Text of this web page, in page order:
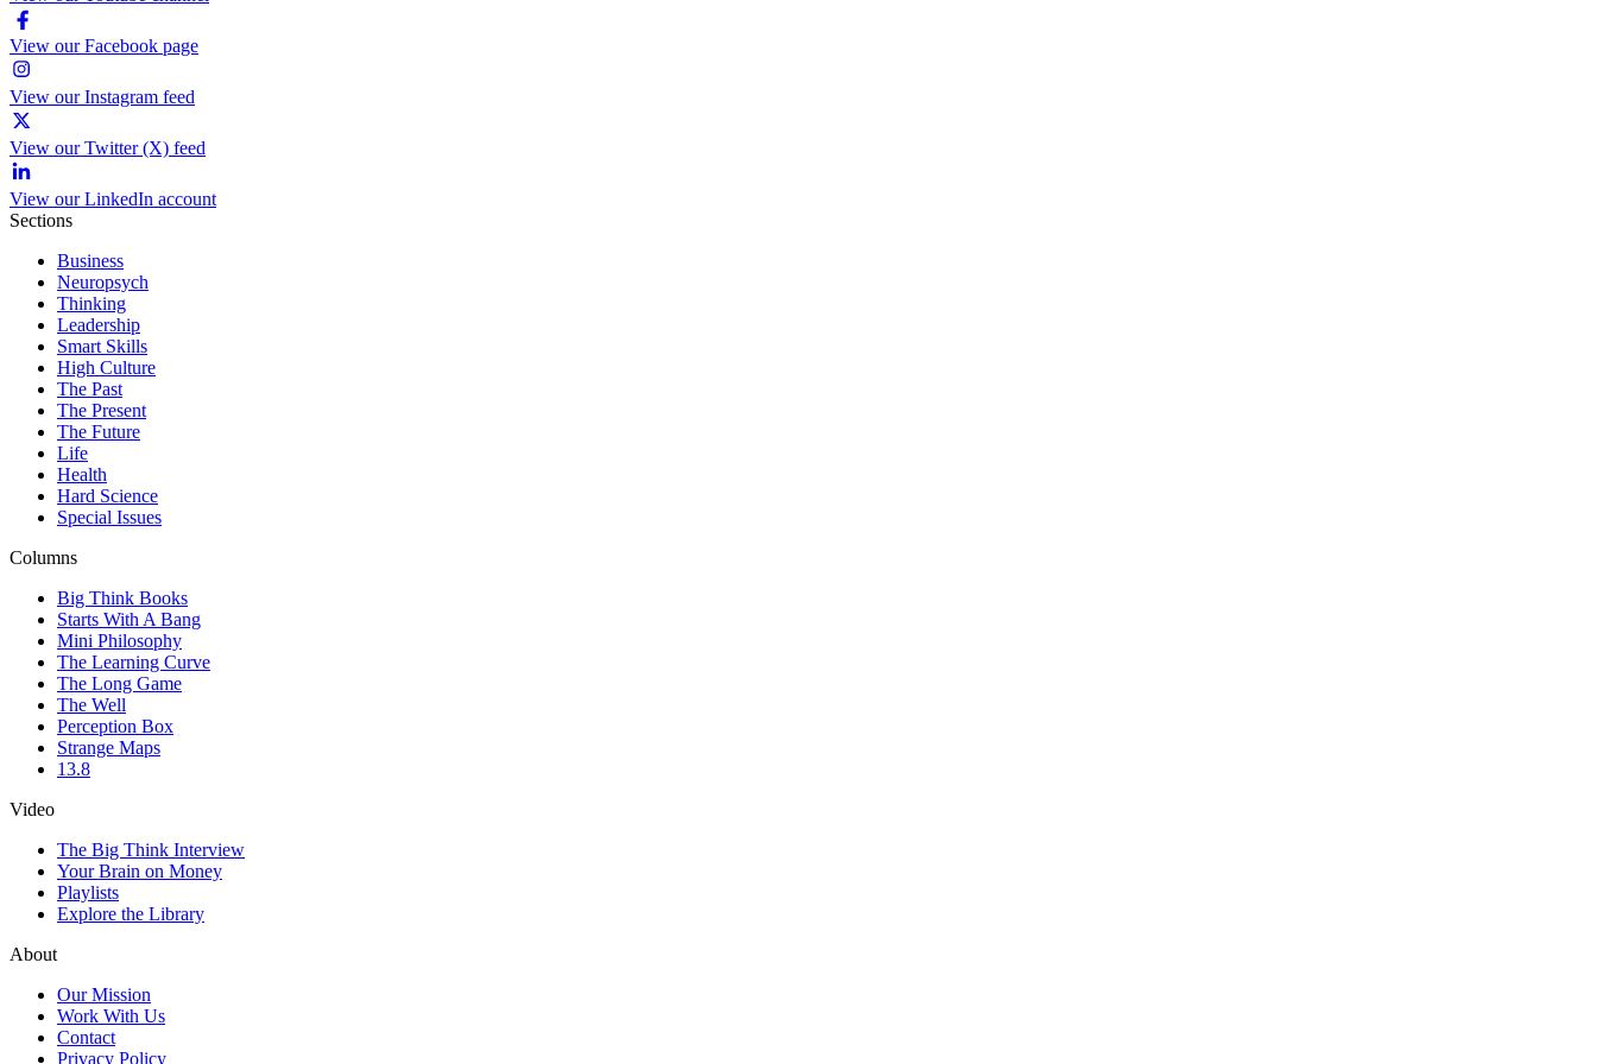
View our Facebook page
View our Instagram feed
View our Twitter (X) feed
View our LinkedIn account
Sections
Business
Neuropsych
Thinking
Leadership
Smart Skills
High Culture
The Past
The Present
The Future
Life
Health
Hard Science
Special Issues
Columns
Big Think Books
Starts With A Bang
Mini Philosophy
The Learning Curve
The Long Game
The Well
Perception Box
Strange Maps
13.8
Video
The Big Think Interview
Your Brain on Money
Playlists
Explore the Library
About
Our Mission
Work With Us
Contact
Privacy Policy